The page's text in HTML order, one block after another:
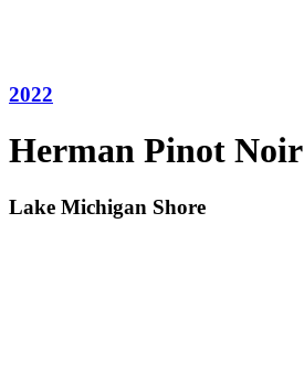
2022
Herman Pinot Noir
Lake Michigan Shore